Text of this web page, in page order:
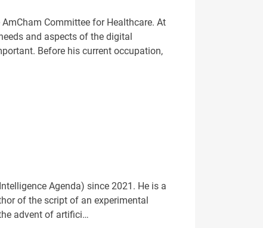
Committee for Healthcare. At
and aspects of the digital
Before his current occupation,
Agenda) since 2021. He is a
of the script of an experimental
advent of artifici…